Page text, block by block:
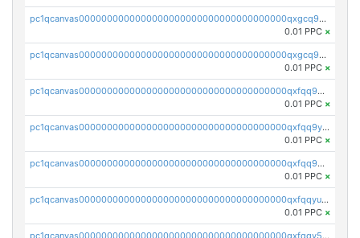
pc1qcanvas0000000000000000000000000000000000000qxgcq9yzsg4gd3x
0.01 PPC ×
pc1qcanvas0000000000000000000000000000000000000qxgcq9gzssdllez
0.01 PPC ×
pc1qcanvas0000000000000000000000000000000000000qxfqq9gzsrkqeue
0.01 PPC ×
pc1qcanvas0000000000000000000000000000000000000qxfqq9yzsmwht5a
0.01 PPC ×
pc1qcanvas0000000000000000000000000000000000000qxfqq9qzsnx69tx
0.01 PPC ×
pc1qcanvas0000000000000000000000000000000000000qxfqqyuzsnmxu0c
0.01 PPC ×